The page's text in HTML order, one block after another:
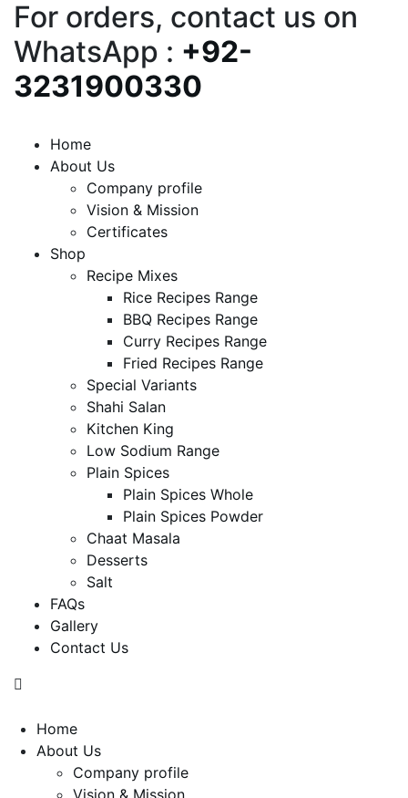
For orders, contact us on
WhatsApp : +92-
3231900330
Home
About Us
Company profile
Vision & Mission
Certificates
Shop
Recipe Mixes
Rice Recipes Range
BBQ Recipes Range
Curry Recipes Range
Fried Recipes Range
Special Variants
Shahi Salan
Kitchen King
Low Sodium Range
Plain Spices
Plain Spices Whole
Plain Spices Powder
Chaat Masala
Desserts
Salt
FAQs
Gallery
Contact Us
Home
About Us
Company profile
Vision & Mission